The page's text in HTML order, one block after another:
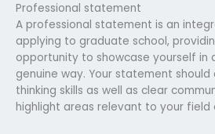
Professional statement
A professional statement is an
applying to graduate school,
opportunity to showcase yourself in
genuine way. Your statement
thinking skills as well as clear
highlight areas relevant to your field